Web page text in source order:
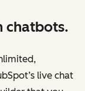
chatbots.
live chat